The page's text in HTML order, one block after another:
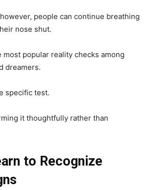
people can continue breathing
nose shut.
most popular reality checks among
dreamers.
specific test.
it thoughtfully rather than
to Recognize